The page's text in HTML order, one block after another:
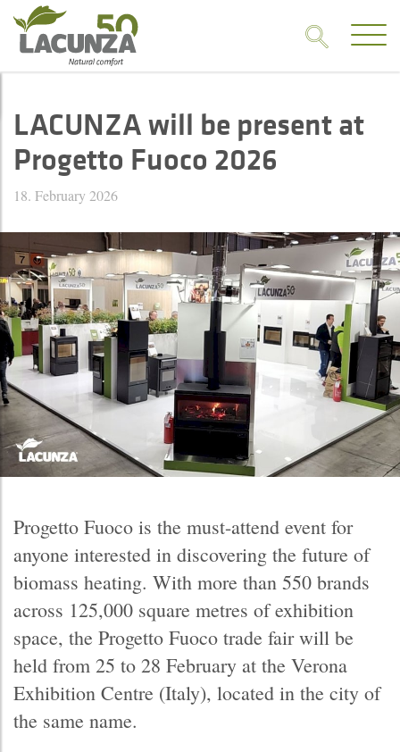
LACUNZA will be present at
Progetto Fuoco 2026
18. February 2026
Progetto Fuoco is the must-attend event for
anyone interested in discovering the future of
biomass heating. With more than 550 brands
across 125,000 square metres of exhibition
space, the Progetto Fuoco trade fair will be
held from 25 to 28 February at the Verona
Exhibition Centre (Italy), located in the city of
the same name.